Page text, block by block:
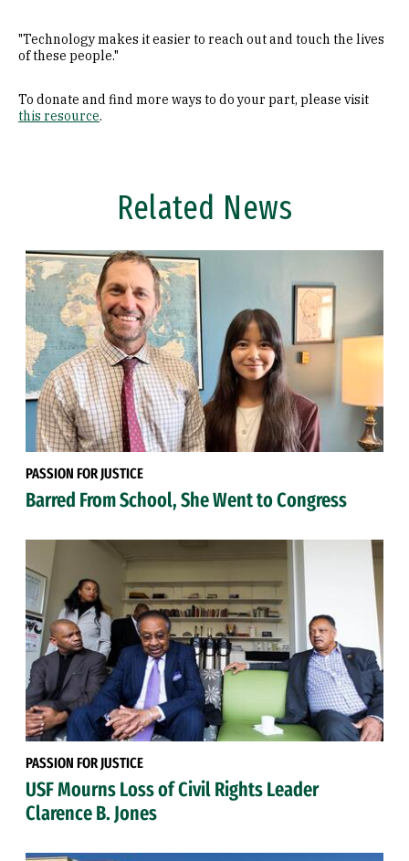
"Technology makes it easier to reach out and touch the lives
of these people."
To donate and find more ways to do your part, please visit
this resource.
Related News
PASSION FOR JUSTICE
Barred From School, She Went to Congress
PASSION FOR JUSTICE
USF Mourns Loss of Civil Rights Leader
Clarence B. Jones